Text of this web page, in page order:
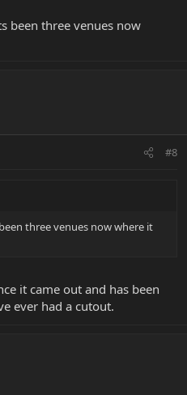
been three venues now
#8
three venues now where it
it came out and has been
ever had a cutout.